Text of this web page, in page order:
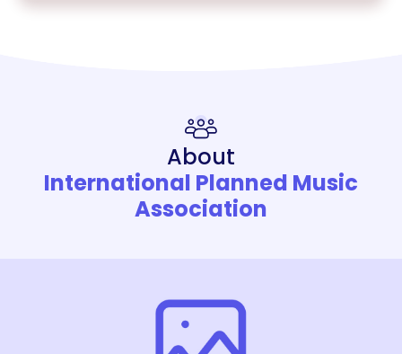
About
International Planned Music
Association